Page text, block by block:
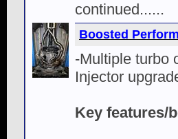
continued......
Boosted
-Multiple turbo
Injector
Key features/